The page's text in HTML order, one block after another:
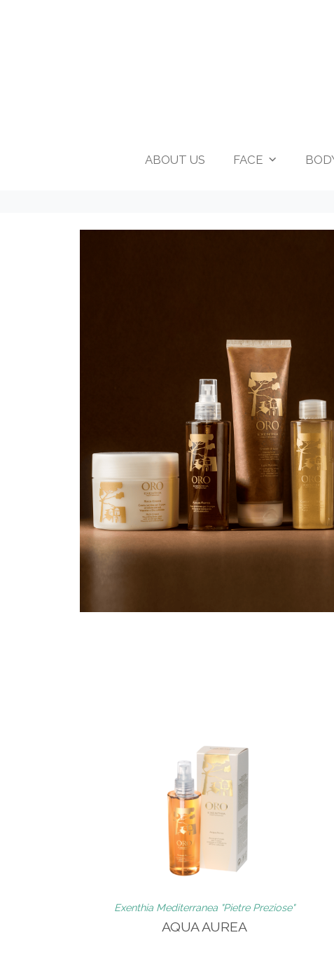
ABOUT US FACE
Exenthia Mediterranea "Pietre Preziose"
AQUA AUREA